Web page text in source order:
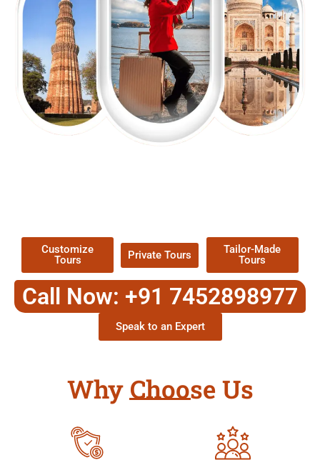
Customize
Tours
Private Tours
Tailor-Made
Tours
Call Now: +91 7452898977
Speak to an Expert
Why Choose Us